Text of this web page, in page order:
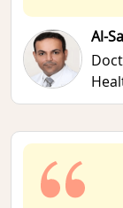
Al-